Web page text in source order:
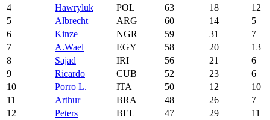
4
Hawryluk POL 63 18
12
5
Albrecht ARG 60 14
5
6
Kinze NGR 59 31
7
7
A.Wael EGY 58 20
13
8
Sajad IRI 56 21
6
9
Ricardo CUB 52 23
6
10
Porro L. ITA 50 12
10
11
Arthur BRA 48 26
7
12
Peters BEL 47 29
11